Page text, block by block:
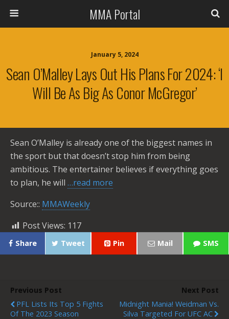
MMA Portal
January 5, 2024
Sean O’Malley Lays Out His Plans For 2024: ‘I
Will Be As Big As Conor McGregor’
Sean O’Malley is already one of the biggest names in
the sport but that doesn’t stop him from being
ambitious. The entertainer believes if everything goes
to plan, he will …read more
Source:: MMAWeekly
Post Views: 117
Share Tweet Pin Mail SMS
Previous Post
PFL Lists Its Top 5 Fights
Of The 2023 Season
Next Post
Midnight Mania! Weidman Vs.
Silva Targeted For UFC AC